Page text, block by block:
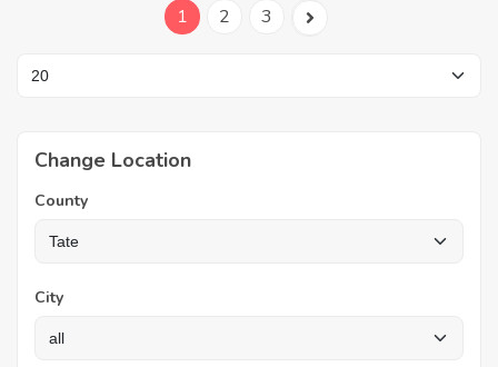
1 2 3
Change Location
County
City